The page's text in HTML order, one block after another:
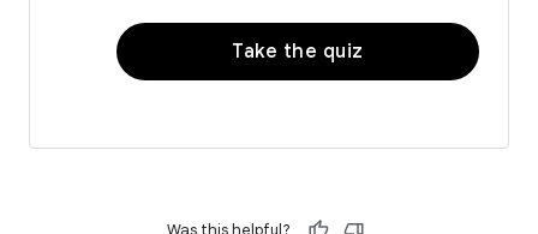
Take the quiz
Was this helpful?